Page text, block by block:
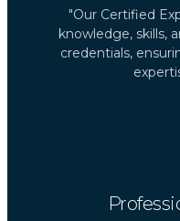
"Our Certified
knowledge, skills,
credentials,